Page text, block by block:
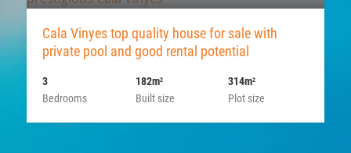
Cala Vinyes top quality house for sale with
private pool and good rental potential
Bedrooms
3
Built size
182m2
Plot size
314m2